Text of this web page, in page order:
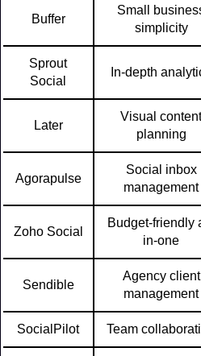
Buffer
Small
simplicity
Sprout
Social
In-depth
Later
Visual
planning
Agorapulse
Social inbox
management
Zoho Social
Budget-friendly
in-one
Sendible
Agency client
management
SocialPilot Team